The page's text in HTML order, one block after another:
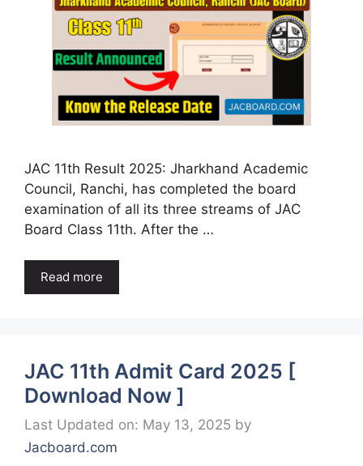
JAC 11th Result 2025: Jharkhand Academic
Council, Ranchi, has completed the board
examination of all its three streams of JAC
Board Class 11th. After the …
Read more
JAC 11th Admit Card 2025 [
Download Now ]
Last Updated on: May 13, 2025 by
Jacboard.com